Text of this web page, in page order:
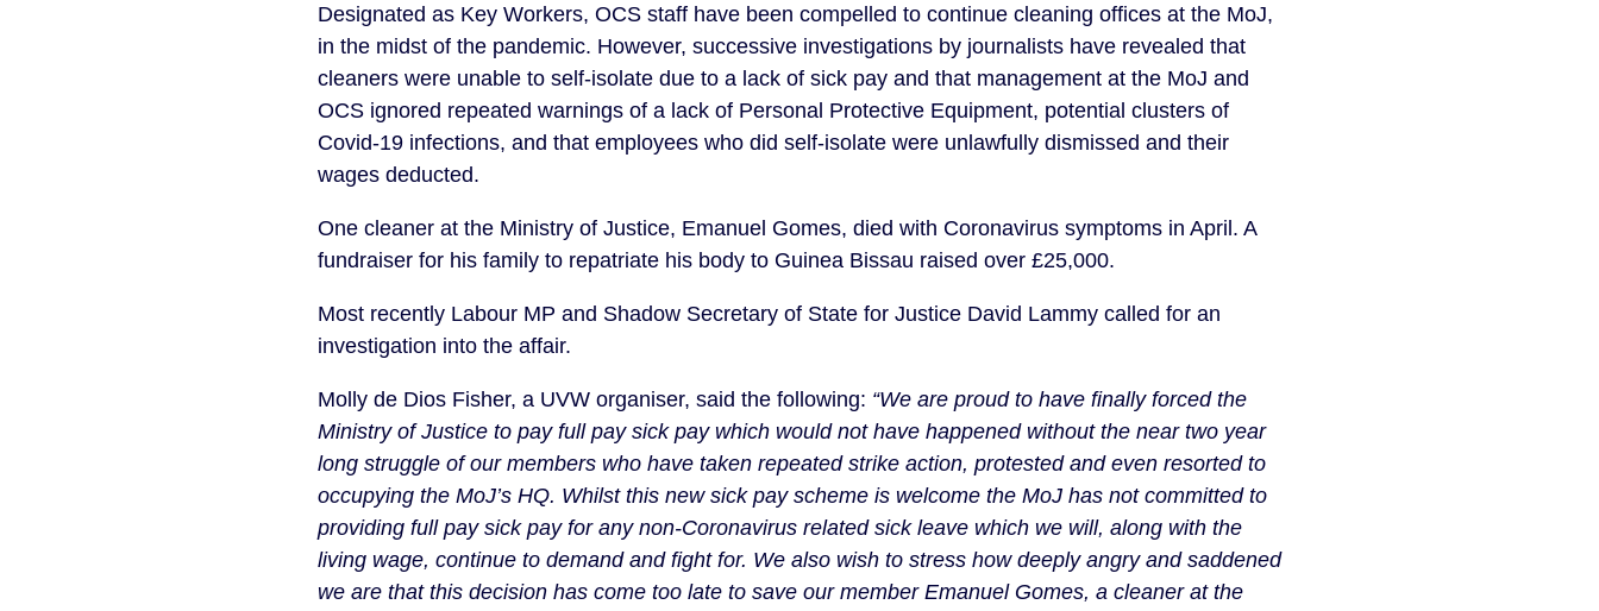
Designated as Key Workers, OCS staff have been compelled to continue cleaning offices at the MoJ,
in the midst of the pandemic. However, successive investigations by journalists have revealed that
cleaners were unable to self-isolate due to a lack of sick pay and that management at the MoJ and
OCS ignored repeated warnings of a lack of Personal Protective Equipment, potential clusters of
Covid-19 infections, and that employees who did self-isolate were unlawfully dismissed and their
wages deducted.
One cleaner at the Ministry of Justice, Emanuel Gomes, died with Coronavirus symptoms in April. A
fundraiser for his family to repatriate his body to Guinea Bissau raised over £25,000.
Most recently Labour MP and Shadow Secretary of State for Justice David Lammy called for an
investigation into the affair.
Molly de Dios Fisher, a UVW organiser, said the following: “We are proud to have finally forced the
Ministry of Justice to pay full pay sick pay which would not have happened without the near two year
long struggle of our members who have taken repeated strike action, protested and even resorted to
occupying the MoJ’s HQ. Whilst this new sick pay scheme is welcome the MoJ has not committed to
providing full pay sick pay for any non-Coronavirus related sick leave which we will, along with the
living wage, continue to demand and fight for. We also wish to stress how deeply angry and saddened
we are that this decision has come too late to save our member Emanuel Gomes, a cleaner at the